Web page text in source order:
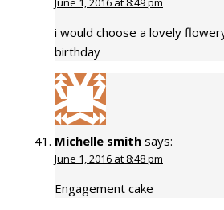
i would choose a lovely
birthday
Michelle smith says:
June 1, 2016 at 8:48 pm
Engagement cake